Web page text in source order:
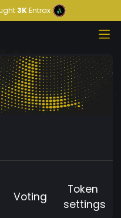
3KEntrax
Voting
Token
settings